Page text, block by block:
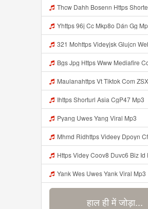
Thcw Dahh Bosenn Https Shorter Me HPjNIt ᅠ ᅠ ᅠ ᅠ ᅠ ᅠ ᅠ ᅠ ᅠ ᅠ ᅠ ᅠ ᅠ ᅠ ᅠ ᅠ ᅠ ᅠ ᅠ ᅠ OKK ᅠ ᅠ ᅠ ᅠ ᅠ ᅠ ᅠ ᅠ ᅠ ᅠ ᅠ ᅠ ᅠ ᅠ ᅠ ᅠ ᅠ ᅠ ᅠ ᅠ ᅠ ᅠ
Yhttps 96j Cc Mkp8o Dán Gg
321 Mohttps Videyjsk Glujcn Web Id ᅟᅟᅟᅟᅟᅟᅟᅟᅟᅟᅟᅟᅟᅟᅟᅟᅟᅟᅟᅟᅟᅟᅟᅟᅟᅟᅟᅟᅟᅟᅟᅟ ᅠ ᅠ ᅠ ᅠ ᅠ ᅠ ᅠ ᅠ ᅠ ᅠ ᅠ ᅠ
Bgs Jpg Https Www Mediafire Com Folder B8gzfoek578k9 Sendal
Maulanahttps Vt Tiktok Com
Ihttps Shorturl Asia CgP47 Mp3
Pyang Uwes Yang Viral Mp3
Mhmd Ridhttps Videey Dpoyn Cfd ᅠ ᅠ ᅠ ᅠ ᅠ ᅠ ᅠ P ᅠ ᅠ ᅠ Pᅠ P ᅠp ᅠ ᅠ ᅠ Uᅠ ᅠ ᅠ Vp ᅠ ᅠ ᅠ ᅠ ᅠ ᅠ ᅠ ᅠ ᅠ ᅠ ᅠ ᅠ ᅠ ᅠ ᅠ ᅠ ᅠ ᅠ ᅠ ᅠ ᅠ ᅠ ᅠ
Https Videy Coov8 Duvc6 Biz Id Https Videy Coov8
Yank Wes Uwes Yank Viral Mp3
हाल ही में जोड़ा...